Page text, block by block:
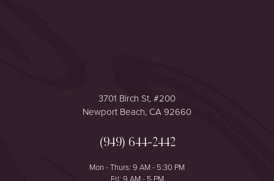
3701 Birch St, #200
Newport Beach, CA 92660
(949) 644-2442
Mon - Thurs: 9 AM - 5:30 PM